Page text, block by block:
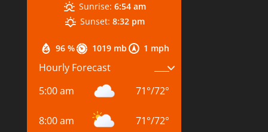
96 % 1019 mb 1 mph
Sunrise: 6:54 am
Sunset: 8:32 pm
Hourly Forecast
5:00 am
71°/72°
8:00 am 71°/72°